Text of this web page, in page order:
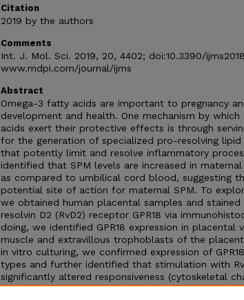
Citation
2019 by the authors
Comments
Int. J. Mol. Sci. 2019, 20, 4402; doi:10.3390/
www.mdpi.com/journal/ijms
Abstract
Omega-3 fatty acids are important to pregnancy
development and health. One mechanism by
acids exert their protective effects is through
for the generation of specialized pro-resolving lipid
that potently limit and resolve inflammatory
identified that SPM levels are increased in
as compared to umbilical cord blood, suggesting
potential site of action for maternal SPM. To
we obtained human placental samples and stained
resolvin D2 (RvD2) receptor GPR18 via
doing, we identified GPR18 expression in placental
muscle and extravillous trophoblasts of the
in vitro culturing, we confirmed expression of
types and further identified that stimulation with
significantly altered responsiveness (cytoskeletal
inflammatory cytokine production) to